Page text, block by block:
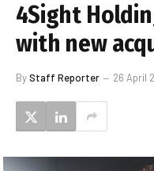
4Sight
with new
ByStaff Reporter 26 April